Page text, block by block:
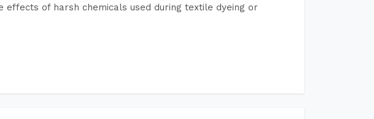
of harsh chemicals used during textile dyeing or